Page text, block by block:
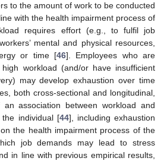
to the amount of work to be conducted
with the health impairment process of
requires effort (e.g., to fulfil job
mental and physical resources,
or time [46]. Employees who are
workload (and/or have insufficient
may develop exhaustion over time
both cross-sectional and longitudinal,
association between workload and
individual [44], including exhaustion
the health impairment process of the
job demands may lead to stress
in line with previous empirical results,